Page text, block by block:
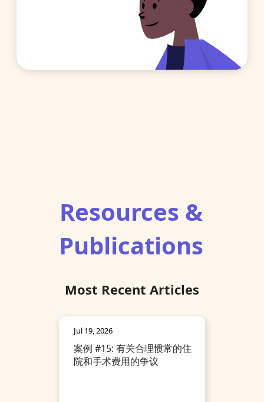
Resources &
Publications
Most Recent Articles
Jul 19, 2026
案例 #15: 有关合理惯常的住
院和手术费用的争议